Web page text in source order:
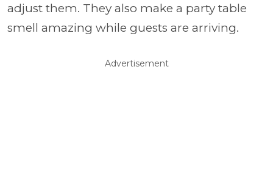
adjust them. They also make a party table
smell amazing while guests are arriving.
Advertisement